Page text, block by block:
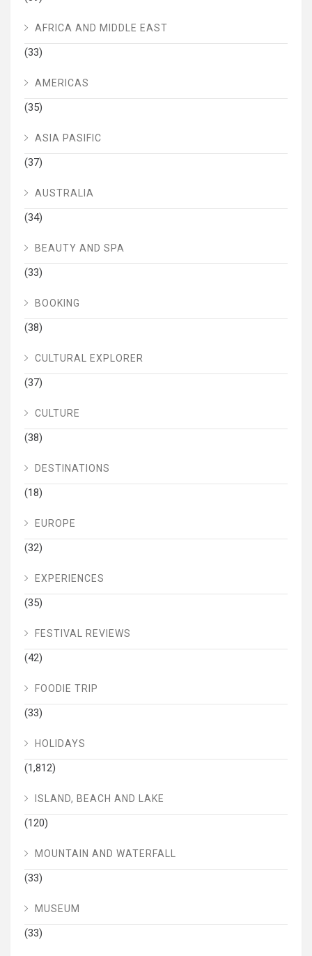
AFRICA AND MIDDLE EAST
(33)
AMERICAS
(35)
ASIA PASIFIC
(37)
AUSTRALIA
(34)
BEAUTY AND SPA
(33)
BOOKING
(38)
CULTURAL EXPLORER
(37)
CULTURE
(38)
DESTINATIONS
(18)
EUROPE
(32)
EXPERIENCES
(35)
FESTIVAL REVIEWS
(42)
FOODIE TRIP
(33)
HOLIDAYS
(1,812)
ISLAND, BEACH AND LAKE
(120)
MOUNTAIN AND WATERFALL
(33)
MUSEUM
(33)